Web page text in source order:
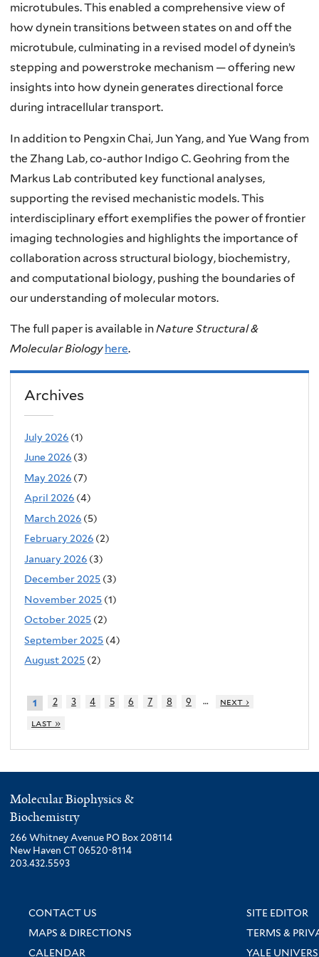
microtubules. This enabled a comprehensive view of
how dynein transitions between states on and off the
microtubule, culminating in a revised model of dynein’s
stepping and powerstroke mechanism — offering new
insights into how dynein generates directional force
during intracellular transport.
In addition to Pengxin Chai, Jun Yang, and Yue Wang from
the Zhang Lab, co-author Indigo C. Geohring from the
Markus Lab contributed key functional analyses,
supporting the revised mechanistic models. This
interdisciplinary effort exemplifies the power of frontier
imaging technologies and highlights the importance of
collaboration across structural biology, biochemistry,
and computational biology, pushing the boundaries of
our understanding of molecular motors.
The full paper is available inNature Structural &
Molecular Biology here.
Archives
July 2026 (1)
June 2026 (3)
May 2026 (7)
April 2026 (4)
March 2026 (5)
February 2026 (2)
January 2026 (3)
December 2025 (3)
November 2025 (1)
October 2025 (2)
September 2025 (4)
August 2025 (2)
1 2 3 4 5 6 7 8 9 …
next ›
last »
Molecular Biophysics &
Biochemistry
266 Whitney Avenue PO Box 208114
New Haven CT 06520-8114
203.432.5593
CONTACT US
SITE EDITOR
MAPS & DIRECTIONS
TERMS &
CALENDAR
YALE